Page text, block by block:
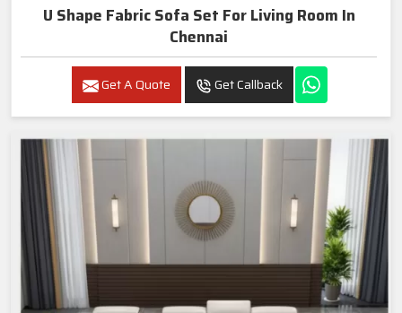
U Shape Fabric Sofa Set For Living Room In
Chennai
Get A Quote Get Callback